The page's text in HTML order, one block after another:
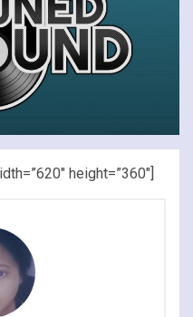
height=”360″]